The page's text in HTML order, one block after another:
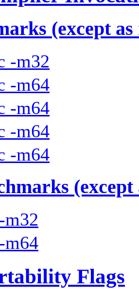
(except
-m32
-m64
-m64
-m64
-m64
(except
m64
Flags